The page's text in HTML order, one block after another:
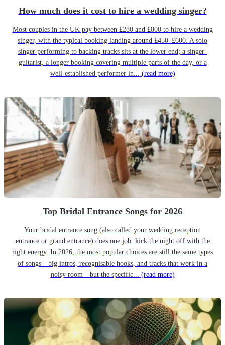
How much does it cost to hire a wedding singer?
Most couples in the UK pay between £280 and £800 to hire a wedding
singer, with the typical booking landing around £450–£600. A solo
singer performing to backing tracks sits at the lower end; a singer-
guitarist, a longer booking covering multiple parts of the day, or a
well-established performer in... (read more)
Top Bridal Entrance Songs for 2026
Your bridal entrance song (also called your wedding reception
entrance or grand entrance) does one job: kick the night off with the
right energy. In 2026, the most popular choices are still the same types
of songs—big intros, recognisable hooks, and tracks that work in a
noisy room—but the specific... (read more)